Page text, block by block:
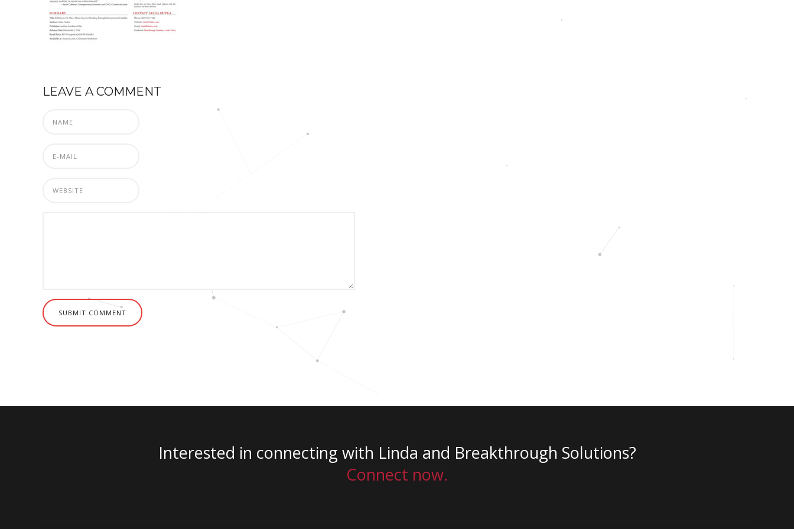
LEAVE A COMMENT
SUBMIT COMMENT
Interested in connecting with Linda and Breakthrough Solutions?
Connect now.